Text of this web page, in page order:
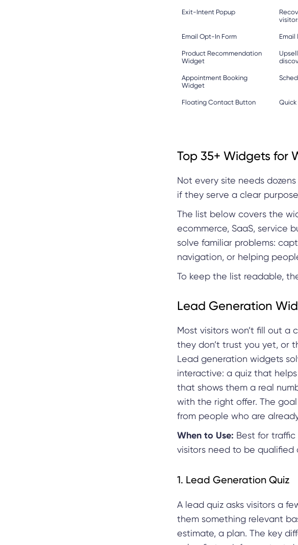
Exit-Intent Popup
Email Opt-In Form Email
Product Recommendation
Widget
Appointment Booking
Widget
Floating Contact Button
Top 35+ Widgets for
Not every site needs
if they serve a clear
The list below covers the
ecommerce, SaaS, service
solve familiar problems:
navigation, or helping
To keep the list readable,
Lead Generation
Most visitors won’t fill out a
they don’t trust you yet, or
Lead generation widgets
interactive: a quiz that
that shows them a real
with the right offer. The
from people who are
When to Use: Best for
visitors need to be
1. Lead Generation Quiz
A lead quiz asks visitors a
them something relevant
estimate, a plan. The key